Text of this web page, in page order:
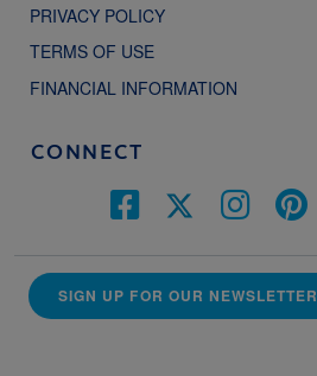
PRIVACY POLICY
TERMS OF USE
FINANCIAL INFORMATION
CONNECT
SIGN UP FOR OUR NEWSLETTER